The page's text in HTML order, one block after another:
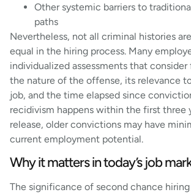
Other systemic barriers to
paths
Nevertheless, not all criminal histories
equal in the hiring process. Many
individualized assessments that consider
the nature of the offense, its relevance
job, and the time elapsed since
recidivism happens within the first three
release, older convictions may have
current employment potential.
Why it matters in today’s job
The significance of second chance